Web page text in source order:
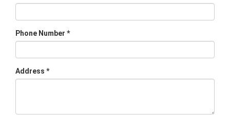
Phone Number *
Address *